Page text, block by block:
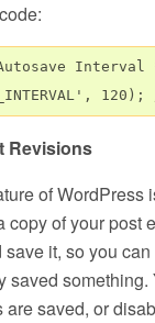
Interval
Revisions
of WordPress
copy of your post
it, so you
saved something.
saved, or